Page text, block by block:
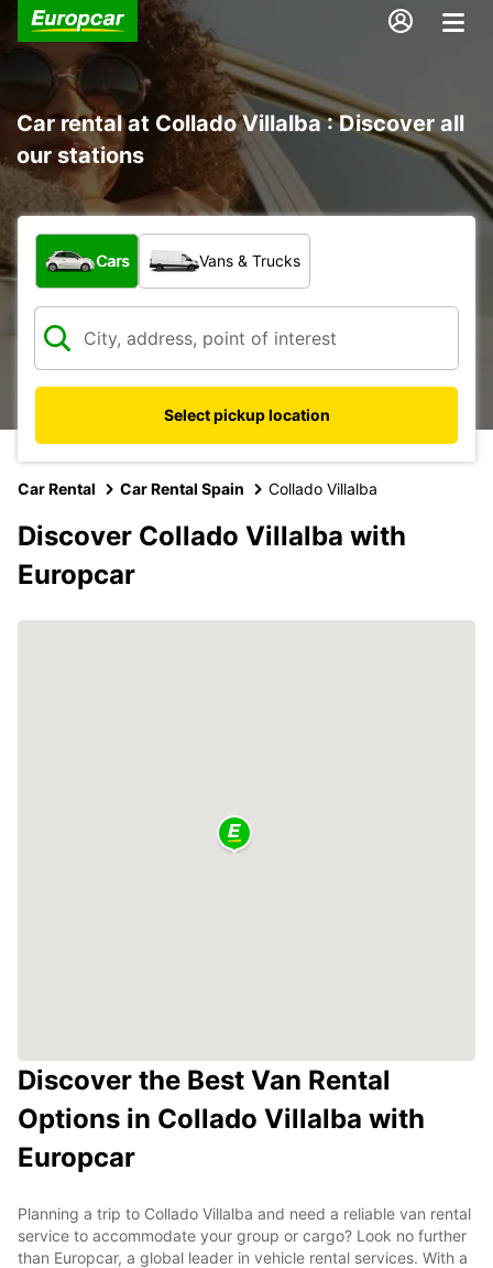
Car rental at Collado Villalba : Discover all
our stations
What type of vehicle?
Cars Vans & Trucks
Select pickup location
Car Rental Car Rental Spain Collado Villalba
Discover Collado Villalba with
Europcar
Discover the Best Van Rental
Options in Collado Villalba with
Europcar
Planning a trip to Collado Villalba and need a reliable van rental
service to accommodate your group or cargo? Look no further
than Europcar, a global leader in vehicle rental services. With a